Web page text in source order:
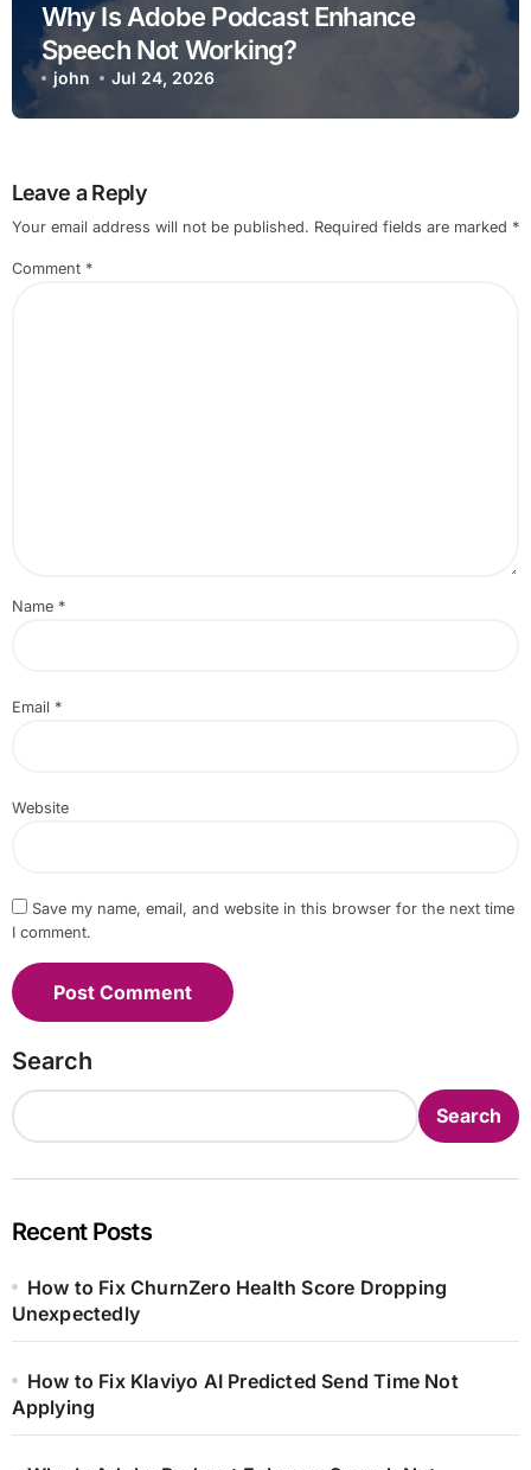
Why Is Adobe Podcast Enhance
Speech Not Working?
john Jul 24, 2026
Leave a Reply
Your email address will not be published. Required fields are marked *
Comment *
Name *
Email *
Website
Save my name, email, and website in this browser for the next time
I comment.
Search
Search
Recent Posts
How to Fix ChurnZero Health Score Dropping
Unexpectedly
How to Fix Klaviyo AI Predicted Send Time Not
Applying